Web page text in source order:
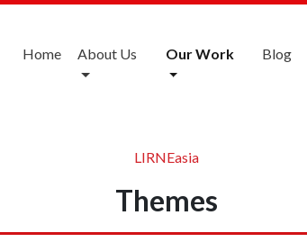
Home About Us Our Work Blog
LIRNEasia
Themes